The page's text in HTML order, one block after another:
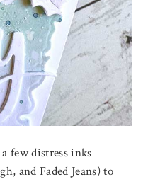
few distress inks
and Faded Jeans) to